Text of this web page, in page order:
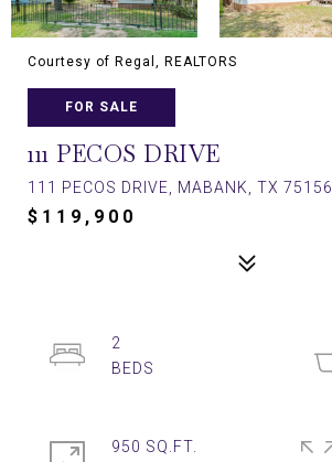
Courtesy of Regal, REALTORS
FOR SALE
111 PECOS DRIVE
111 PECOS DRIVE, MABANK, TX 75156
$119,900
2
950 SQ.FT.